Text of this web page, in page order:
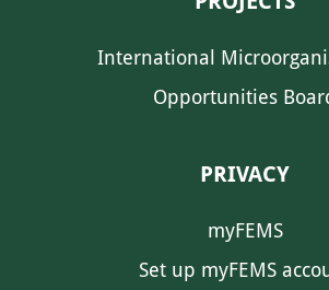
International
Opportunities
PRIVACY
myFEMS
Set up myFEMS